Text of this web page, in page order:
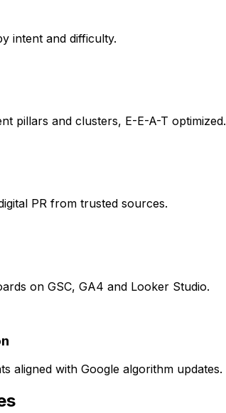
intent and difficulty.
pillars and clusters, E-E-A-T optimized.
PR from trusted sources.
on GSC, GA4 and Looker Studio.
aligned with Google algorithm updates.